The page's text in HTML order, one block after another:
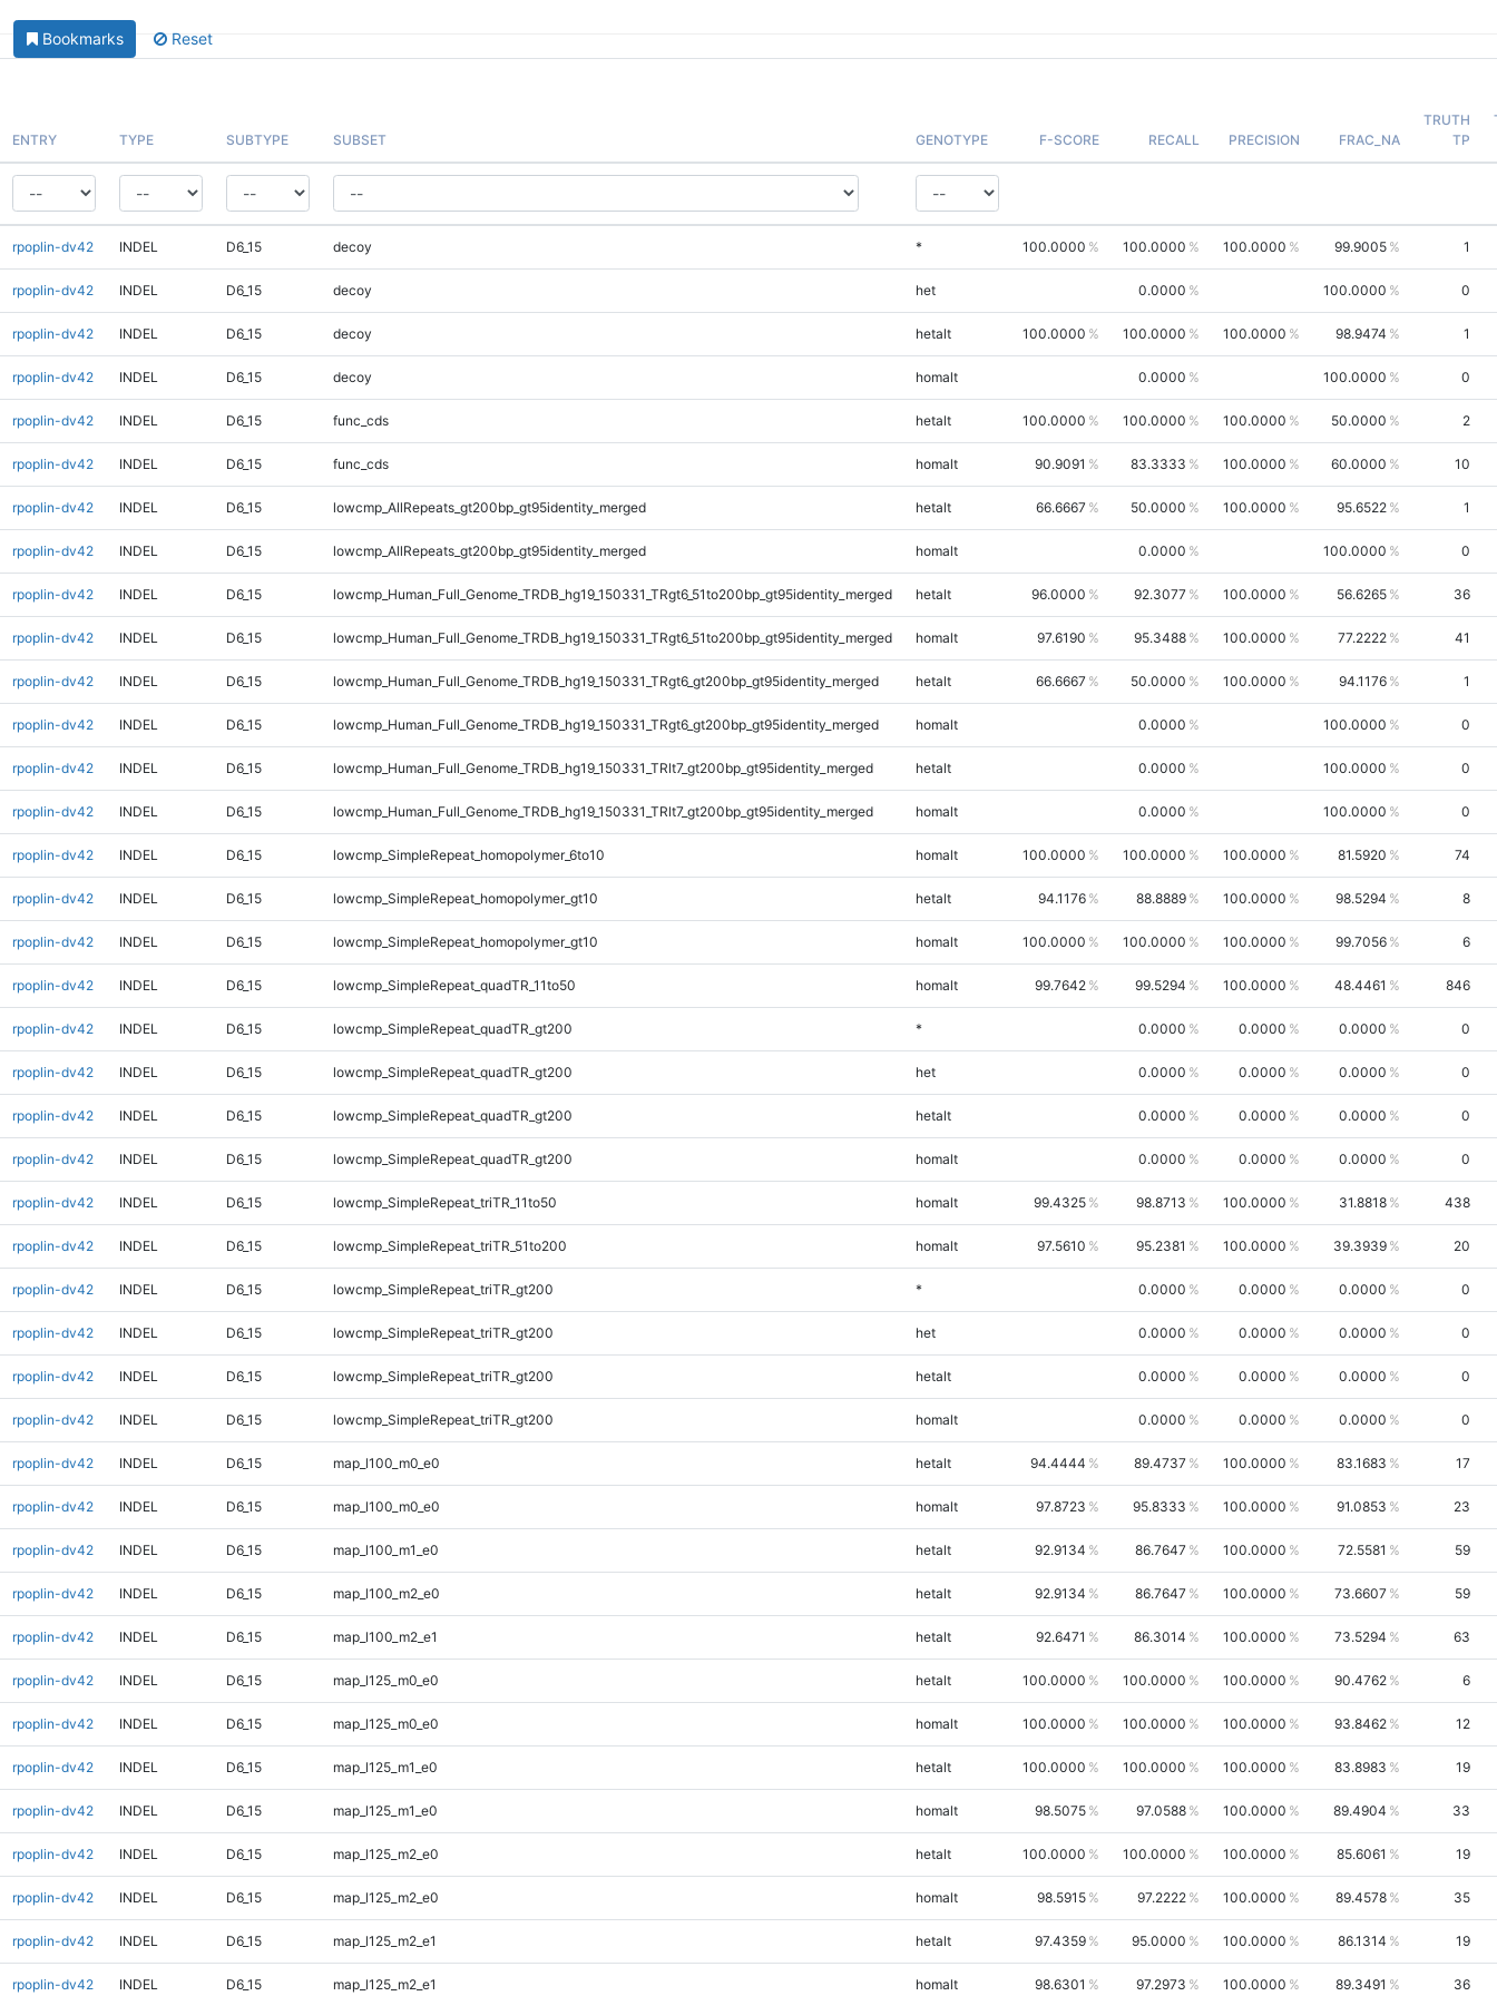
Bookmarks Reset
ENTRY TYPE SUBTYPE SUBSET GENOTYPE F-SCORE RECALL PRECISION FRAC_NA
TRUTH
TP
rpoplin-dv42 INDEL D6_15 decoy * 100.0000 100.0000 100.0000 99.9005 1
rpoplin-dv42 INDEL D6_15 decoy het 0.0000 100.0000 0
rpoplin-dv42 INDEL D6_15 decoy hetalt 100.0000 100.0000 100.0000 98.9474 1
rpoplin-dv42 INDEL D6_15 decoy homalt 0.0000 100.0000 0
rpoplin-dv42 INDEL D6_15 func_cds hetalt 100.0000 100.0000 100.0000 50.0000 2
rpoplin-dv42 INDEL D6_15 func_cds homalt 90.9091 83.3333 100.0000 60.0000 10
rpoplin-dv42 INDEL D6_15 lowcmp_AllRepeats_gt200bp_gt95identity_merged hetalt 66.6667 50.0000 100.0000 95.6522 1
rpoplin-dv42 INDEL D6_15 lowcmp_AllRepeats_gt200bp_gt95identity_merged homalt 0.0000 100.0000 0
rpoplin-dv42 INDEL D6_15 lowcmp_Human_Full_Genome_TRDB_hg19_150331_TRgt6_51to200bp_gt95identity_merged hetalt 96.0000 92.3077 100.0000 56.6265 36
rpoplin-dv42 INDEL D6_15 lowcmp_Human_Full_Genome_TRDB_hg19_150331_TRgt6_51to200bp_gt95identity_merged homalt 97.6190 95.3488 100.0000 77.2222 41
rpoplin-dv42 INDEL D6_15 lowcmp_Human_Full_Genome_TRDB_hg19_150331_TRgt6_gt200bp_gt95identity_merged hetalt 66.6667 50.0000 100.0000 94.1176 1
rpoplin-dv42 INDEL D6_15 lowcmp_Human_Full_Genome_TRDB_hg19_150331_TRgt6_gt200bp_gt95identity_merged homalt 0.0000 100.0000 0
rpoplin-dv42 INDEL D6_15 lowcmp_Human_Full_Genome_TRDB_hg19_150331_TRlt7_gt200bp_gt95identity_merged hetalt 0.0000 100.0000 0
rpoplin-dv42 INDEL D6_15 lowcmp_Human_Full_Genome_TRDB_hg19_150331_TRlt7_gt200bp_gt95identity_merged homalt 0.0000 100.0000 0
rpoplin-dv42 INDEL D6_15 lowcmp_SimpleRepeat_homopolymer_6to10 homalt 100.0000 100.0000 100.0000 81.5920 74
rpoplin-dv42 INDEL D6_15 lowcmp_SimpleRepeat_homopolymer_gt10 hetalt 94.1176 88.8889 100.0000 98.5294 8
rpoplin-dv42 INDEL D6_15 lowcmp_SimpleRepeat_homopolymer_gt10 homalt 100.0000 100.0000 100.0000 99.7056 6
rpoplin-dv42 INDEL D6_15 lowcmp_SimpleRepeat_quadTR_11to50 homalt 99.7642 99.5294 100.0000 48.4461 846
rpoplin-dv42 INDEL D6_15 lowcmp_SimpleRepeat_quadTR_gt200 * 0.0000 0.0000 0.0000 0
rpoplin-dv42 INDEL D6_15 lowcmp_SimpleRepeat_quadTR_gt200 het 0.0000 0.0000 0.0000 0
rpoplin-dv42 INDEL D6_15 lowcmp_SimpleRepeat_quadTR_gt200 hetalt 0.0000 0.0000 0.0000 0
rpoplin-dv42 INDEL D6_15 lowcmp_SimpleRepeat_quadTR_gt200 homalt 0.0000 0.0000 0.0000 0
rpoplin-dv42 INDEL D6_15 lowcmp_SimpleRepeat_triTR_11to50 homalt 99.4325 98.8713 100.0000 31.8818 438
rpoplin-dv42 INDEL D6_15 lowcmp_SimpleRepeat_triTR_51to200 homalt 97.5610 95.2381 100.0000 39.3939 20
rpoplin-dv42 INDEL D6_15 lowcmp_SimpleRepeat_triTR_gt200 * 0.0000 0.0000 0.0000 0
rpoplin-dv42 INDEL D6_15 lowcmp_SimpleRepeat_triTR_gt200 het 0.0000 0.0000 0.0000 0
rpoplin-dv42 INDEL D6_15 lowcmp_SimpleRepeat_triTR_gt200 hetalt 0.0000 0.0000 0.0000 0
rpoplin-dv42 INDEL D6_15 lowcmp_SimpleRepeat_triTR_gt200 homalt 0.0000 0.0000 0.0000 0
rpoplin-dv42 INDEL D6_15 map_l100_m0_e0 hetalt 94.4444 89.4737 100.0000 83.1683 17
rpoplin-dv42 INDEL D6_15 map_l100_m0_e0 homalt 97.8723 95.8333 100.0000 91.0853 23
rpoplin-dv42 INDEL D6_15 map_l100_m1_e0 hetalt 92.9134 86.7647 100.0000 72.5581 59
rpoplin-dv42 INDEL D6_15 map_l100_m2_e0 hetalt 92.9134 86.7647 100.0000 73.6607 59
rpoplin-dv42 INDEL D6_15 map_l100_m2_e1 hetalt 92.6471 86.3014 100.0000 73.5294 63
rpoplin-dv42 INDEL D6_15 map_l125_m0_e0 hetalt 100.0000 100.0000 100.0000 90.4762 6
rpoplin-dv42 INDEL D6_15 map_l125_m0_e0 homalt 100.0000 100.0000 100.0000 93.8462 12
rpoplin-dv42 INDEL D6_15 map_l125_m1_e0 hetalt 100.0000 100.0000 100.0000 83.8983 19
rpoplin-dv42 INDEL D6_15 map_l125_m1_e0 homalt 98.5075 97.0588 100.0000 89.4904 33
rpoplin-dv42 INDEL D6_15 map_l125_m2_e0 hetalt 100.0000 100.0000 100.0000 85.6061 19
rpoplin-dv42 INDEL D6_15 map_l125_m2_e0 homalt 98.5915 97.2222 100.0000 89.4578 35
rpoplin-dv42 INDEL D6_15 map_l125_m2_e1 hetalt 97.4359 95.0000 100.0000 86.1314 19
rpoplin-dv42 INDEL D6_15 map_l125_m2_e1 homalt 98.6301 97.2973 100.0000 89.3491 36